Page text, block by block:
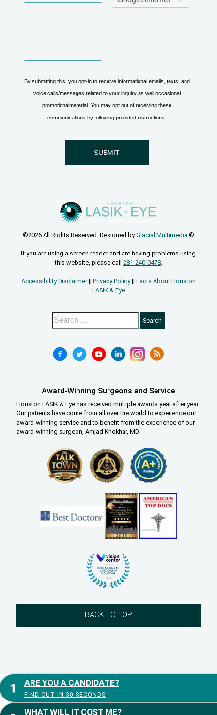
©2026 All Rights Reserved. Designed byGlacial Multimedia ©
If you are using a screen reader and are having problems using
this website, please call 281-240-0478.
Accessibility Disclaimer|| Privacy Policy|| Facts About Houston
LASIK & Eye
Award-Winning Surgeons and Service
Houston LASIK & Eye has received multiple awards year after year.
Our patients have come from all over the world to experience our
award-winning service and to benefit from the experience of our
award-winning surgeon, Amjad Khokhar, MD.
BACK TO TOP
ARE YOU A CANDIDATE?
FIND OUT IN 30 SECONDS
WHAT WILL IT COST ME?